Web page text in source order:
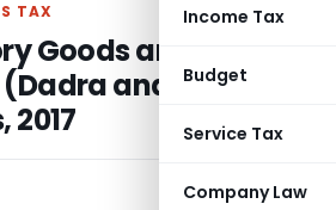
Income Tax
Budget
Service Tax
Company Law
TAX
Goods and
and Nagar
2017